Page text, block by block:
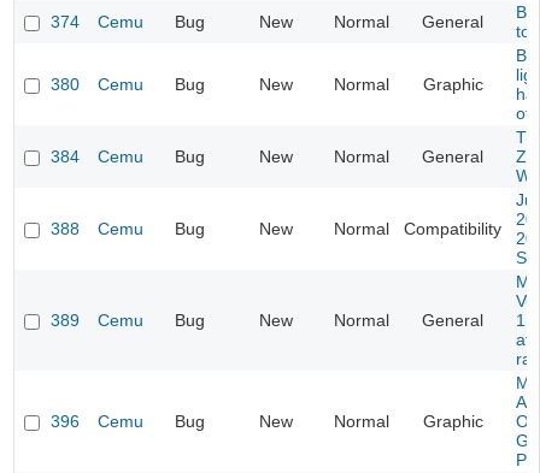
374
Cemu Bug New Normal General
380 Cemu Bug New Normal Graphic
384 Cemu Bug New Normal General
388 Cemu Bug New Normal Compatibility
389 Cemu Bug New Normal General
396 Cemu Bug New Normal Graphic
At